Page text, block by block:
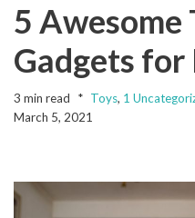
5 Awesome
Gadgets for
3 min read Toys, 1
March 5, 2021